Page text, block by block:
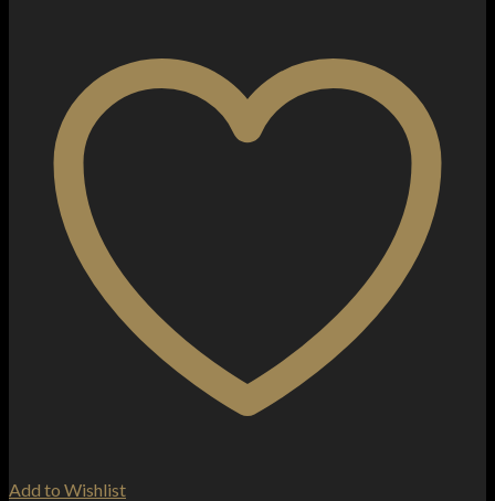
(50VG/50PG)
quantity
Add to Wishlist